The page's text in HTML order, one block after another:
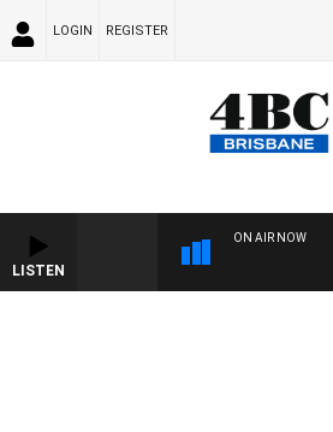
LOGIN REGISTER
LISTEN
ON AIR NOW